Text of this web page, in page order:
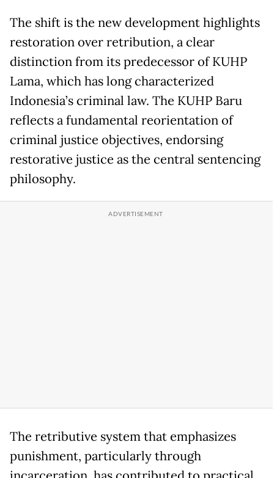
The shift is the new development highlights
restoration over retribution, a clear
distinction from its predecessor of KUHP
Lama, which has long characterized
Indonesia’s criminal law. The KUHP Baru
reflects a fundamental reorientation of
criminal justice objectives, endorsing
restorative justice as the central sentencing
philosophy.
The retributive system that emphasizes
punishment, particularly through